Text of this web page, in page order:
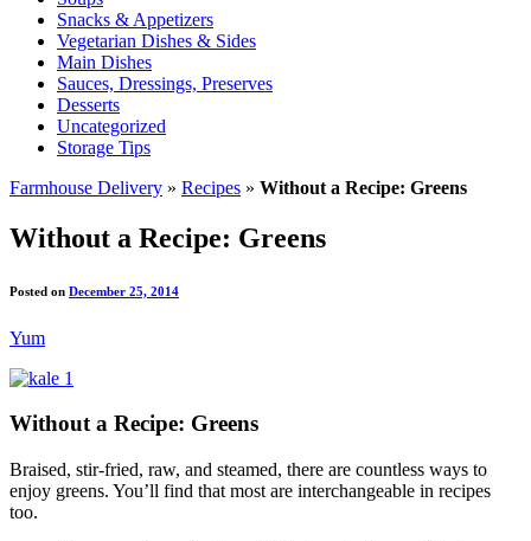
Snacks & Appetizers
Vegetarian Dishes & Sides
Main Dishes
Sauces, Dressings, Preserves
Desserts
Uncategorized
Storage Tips
Farmhouse Delivery » Recipes » Without a Recipe: Greens
Without a Recipe: Greens
Posted on December 25, 2014
Yum
Without a Recipe: Greens
Braised, stir-fried, raw, and steamed, there are countless ways to
enjoy greens. You’ll find that most are interchangeable in recipes
too.